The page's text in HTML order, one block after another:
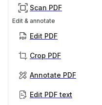
Scan PDF
Edit & annotate
Edit PDF
Crop PDF
Annotate PDF
Edit PDF text